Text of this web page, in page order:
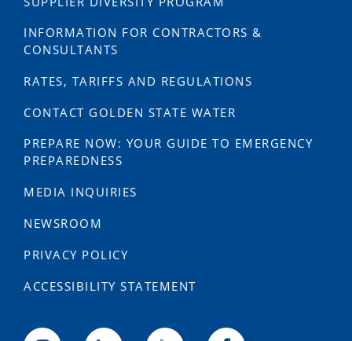
INFORMATION FOR CONTRACTORS &
CONSULTANTS
RATES, TARIFFS AND REGULATIONS
CONTACT GOLDEN STATE WATER
PREPARE NOW: YOUR GUIDE TO EMERGENCY
PREPAREDNESS
MEDIA INQUIRIES
NEWSROOM
PRIVACY POLICY
ACCESSIBILITY STATEMENT